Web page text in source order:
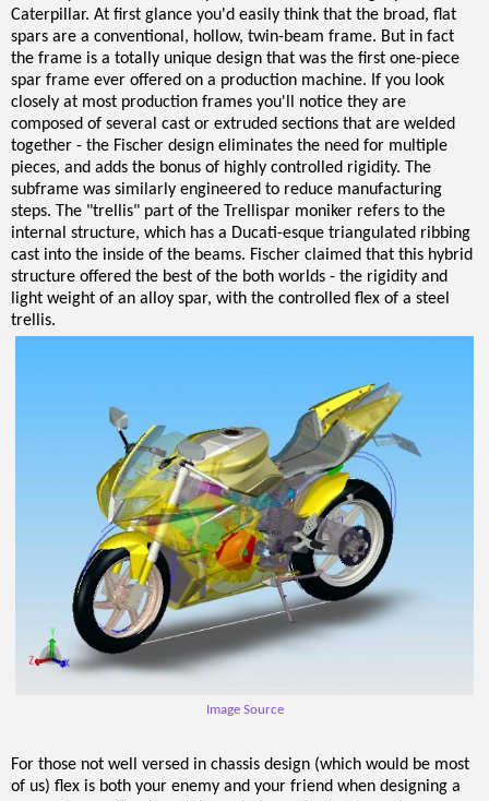
Caterpillar. At first glance you'd easily think that the broad, flat
spars are a conventional, hollow, twin-beam frame. But in fact
the frame is a totally unique design that was the first one-piece
spar frame ever offered on a production machine. If you look
closely at most production frames you'll notice they are
composed of several cast or extruded sections that are welded
together - the Fischer design eliminates the need for multiple
pieces, and adds the bonus of highly controlled rigidity. The
subframe was similarly engineered to reduce manufacturing
steps. The "trellis" part of the Trellispar moniker refers to the
internal structure, which has a Ducati-esque triangulated ribbing
cast into the inside of the beams. Fischer claimed that this hybrid
structure offered the best of the both worlds - the rigidity and
light weight of an alloy spar, with the controlled flex of a steel
trellis.
Image Source
For those not well versed in chassis design (which would be most
of us) flex is both your enemy and your friend when designing a